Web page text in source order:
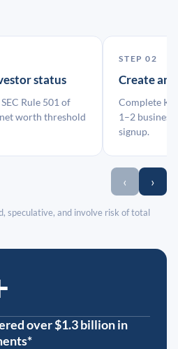
status
Rule 501 of
worth threshold
STEP 02
Create an
Complete
1–2 business
signup.
‹ ›
speculative, and involve risk of total
over $1.3 billion in